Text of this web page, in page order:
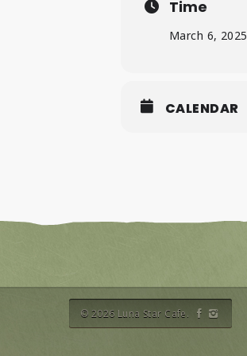
Time
March 6, 2025
CALENDAR
© 2026 Luna Star Cafe.